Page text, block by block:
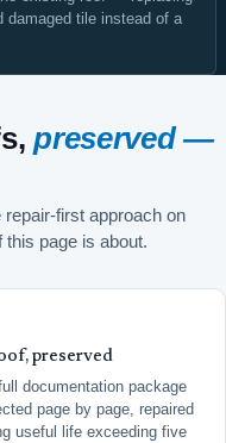
damaged tile instead of a
preserved —
first approach on
page is about.
preserved
documentation package
page by page, repaired
useful life exceeding five